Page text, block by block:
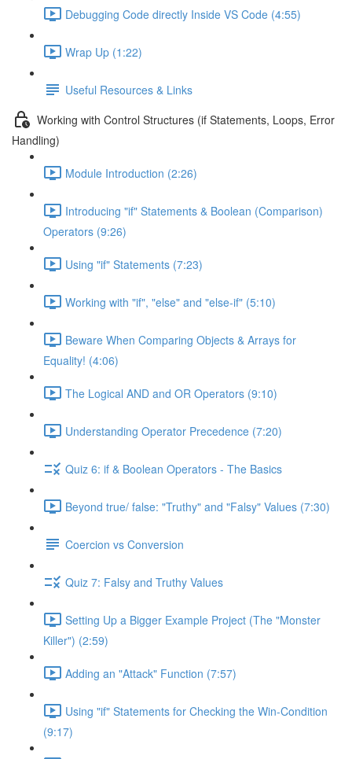
Debugging Code directly Inside VS Code (4:55)
Wrap Up (1:22)
Useful Resources & Links
Working with Control Structures (if Statements, Loops, Error
Handling)
Module Introduction (2:26)
Introducing "if" Statements & Boolean (Comparison)
Operators (9:26)
Using "if" Statements (7:23)
Working with "if", "else" and "else-if" (5:10)
Beware When Comparing Objects & Arrays for
Equality! (4:06)
The Logical AND and OR Operators (9:10)
Understanding Operator Precedence (7:20)
Quiz 6: if & Boolean Operators - The Basics
Beyond true/ false: "Truthy" and "Falsy" Values (7:30)
Coercion vs Conversion
Quiz 7: Falsy and Truthy Values
Setting Up a Bigger Example Project (The "Monster
Killer") (2:59)
Adding an "Attack" Function (7:57)
Using "if" Statements for Checking the Win-Condition
(9:17)